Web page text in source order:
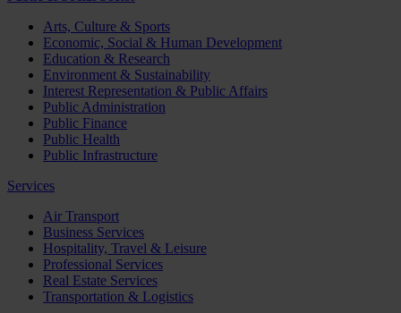
Arts, Culture & Sports
Economic, Social & Human Development
Education & Research
Environment & Sustainability
Interest Representation & Public Affairs
Public Administration
Public Finance
Public Health
Public Infrastructure
Services
Air Transport
Business Services
Hospitality, Travel & Leisure
Professional Services
Real Estate Services
Transportation & Logistics